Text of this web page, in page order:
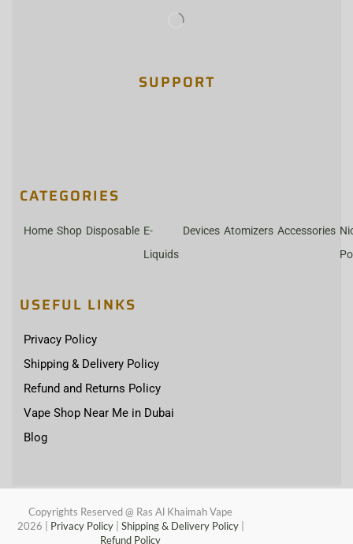
SUPPORT
CATEGORIES
Home Shop Disposable E-
Liquids
Devices Atomizers Accessories
USEFUL LINKS
Privacy Policy
Shipping & Delivery Policy
Refund and Returns Policy
Vape Shop Near Me in Dubai
Blog
Copyrights Reserved @ Ras Al Khaimah Vape
2026
Privacy Policy| Shipping & Delivery Policy|
Refund Policy